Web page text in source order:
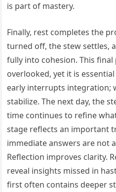
is part of mastery.
Finally, rest completes the
turned off, the stew settles,
fully into cohesion. This final
overlooked, yet it is
early interrupts integration;
stabilize. The next day, the
time continues to refine
stage reflects an important
immediate answers are not
Reflection improves clarity.
reveal insights missed in
first often contains deeper